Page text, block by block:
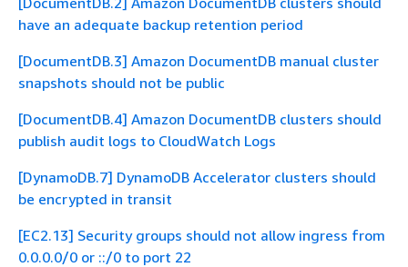
have an adequate backup retention period
[DocumentDB.3] Amazon DocumentDB manual cluster
snapshots should not be public
[DocumentDB.4] Amazon DocumentDB clusters should
publish audit logs to CloudWatch Logs
[DynamoDB.7] DynamoDB Accelerator clusters should
be encrypted in transit
[EC2.13] Security groups should not allow ingress from
0.0.0.0/0 or ::/0 to port 22